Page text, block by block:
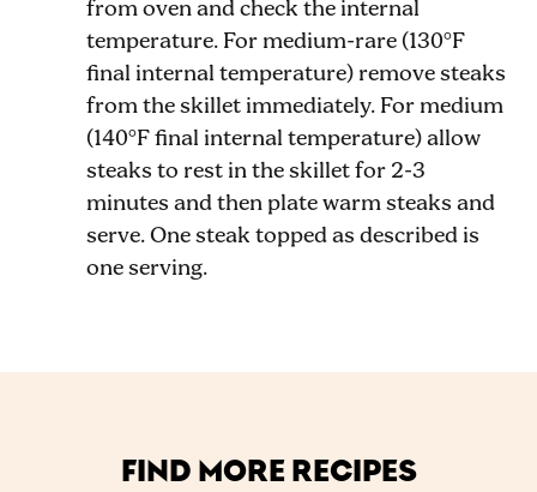
from oven and check the internal
temperature. For medium-rare (130°F
final internal temperature) remove steaks
from the skillet immediately. For medium
(140°F final internal temperature) allow
steaks to rest in the skillet for 2-3
minutes and then plate warm steaks and
serve. One steak topped as described is
one serving.
FIND MORE RECIPES